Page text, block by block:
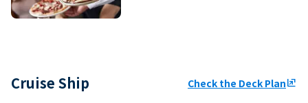
Cruise Ship Check the Deck Planungroup